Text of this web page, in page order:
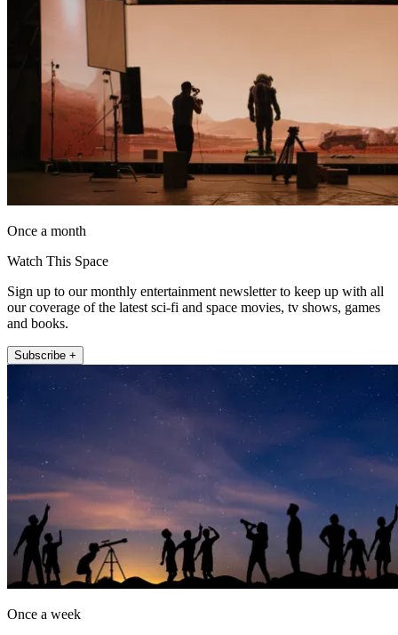
Once a month
Watch This Space
Sign up to our monthly entertainment newsletter to keep up with all
our coverage of the latest sci-fi and space movies, tv shows, games
and books.
Subscribe +
Once a week